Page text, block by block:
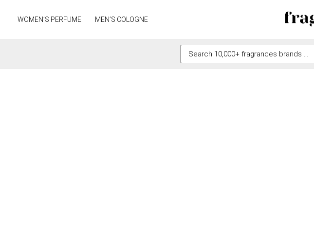
WOMEN’S PERFUME MEN’S COLOGNE
Search
for: